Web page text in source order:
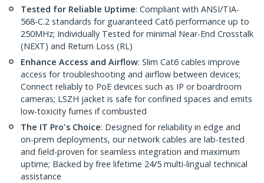
Tested for Reliable Uptime: Compliant with ANSI/TIA-
568-C.2 standards for guaranteed Cat6 performance up to
250MHz; Individually Tested for minimal Near-End Crosstalk
(NEXT) and Return Loss (RL)
Enhance Access and Airflow: Slim Cat6 cables improve
access for troubleshooting and airflow between devices;
Connect reliably to PoE devices such as IP or boardroom
cameras; LSZH jacket is safe for confined spaces and emits
low-toxicity fumes if combusted
The IT Pro's Choice: Designed for reliability in edge and
on-prem deployments, our network cables are lab-tested
and field-proven for seamless integration and maximum
uptime; Backed by free lifetime 24/5 multi-lingual technical
assistance